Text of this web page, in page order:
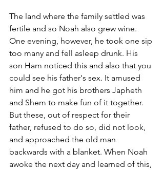
The land where the family settled was
fertile and so Noah also grew wine.
One evening, however, he took one sip
too many and fell asleep drunk. His
son Ham noticed this and also that you
could see his father's sex. It amused
him and he got his brothers Japheth
and Shem to make fun of it together.
But these, out of respect for their
father, refused to do so, did not look,
and approached the old man
backwards with a blanket. When Noah
awoke the next day and learned of this,